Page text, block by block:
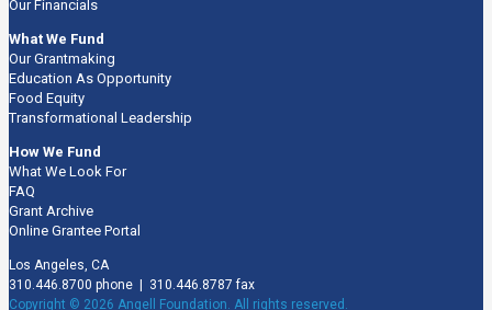
Our Financials
What We Fund
Our Grantmaking
Education As Opportunity
Food Equity
Transformational Leadership
How We Fund
What We Look For
FAQ
Grant Archive
Online Grantee Portal
Los Angeles, CA
310.446.8700 phone | 310.446.8787 fax
Copyright © 2026 Angell Foundation. All rights reserved.